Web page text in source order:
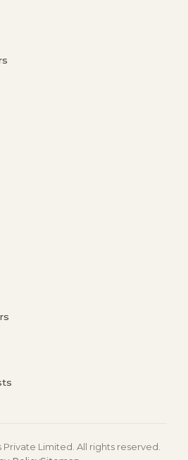
Limited. All rights reserved.